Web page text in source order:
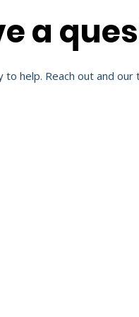
a
to help. Reach out and our